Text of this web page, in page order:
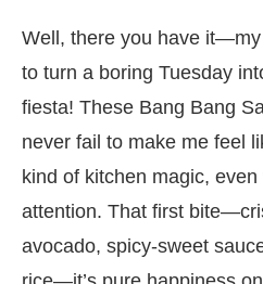
Well, there you have
to turn a boring Tuesday
fiesta! These Bang Bang
never fail to make me feel
kind of kitchen magic, even
attention. That first
avocado, spicy-sweet